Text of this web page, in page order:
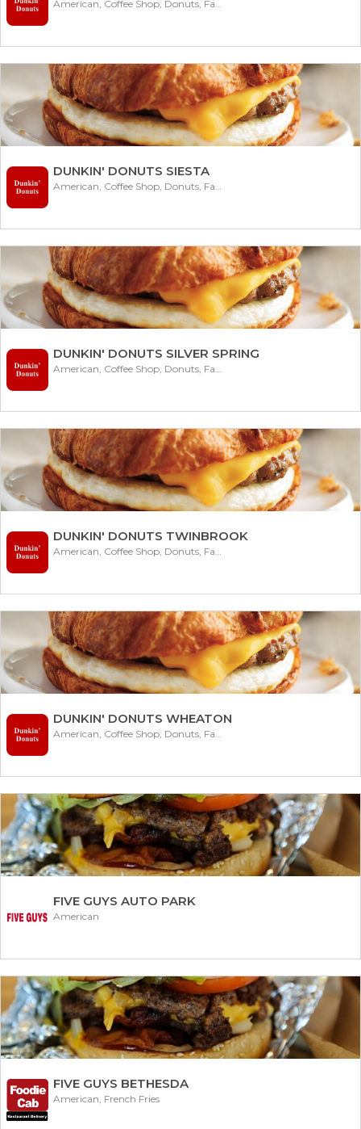
American, Coffee Shop, Donuts, Fast Food
DUNKIN' DONUTS SIESTA
American, Coffee Shop, Donuts, Fast Food
DUNKIN' DONUTS SILVER SPRING
American, Coffee Shop, Donuts, Fast Food
DUNKIN' DONUTS TWINBROOK
American, Coffee Shop, Donuts, Fast Food
DUNKIN' DONUTS WHEATON
American, Coffee Shop, Donuts, Fast Food
FIVE GUYS AUTO PARK
American
FIVE GUYS BETHESDA
American, French Fries